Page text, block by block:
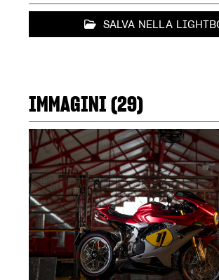
SALVA NELLA
IMMAGINI (29)